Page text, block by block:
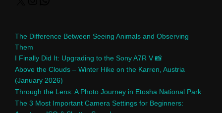
The Difference Between Seeing Animals and Observing
Them
I Finally Did It: Upgrading to the Sony A7R V 📸
Above the Clouds – Winter Hike on the Karren, Austria
(January 2026)
Through the Lens: A Photo Journey in Etosha National Park
The 3 Most Important Camera Settings for Beginners: